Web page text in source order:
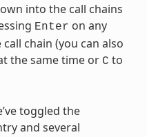
into the call chains
Enter on any
chain (you can also
the same time or C to
toggled the
and several